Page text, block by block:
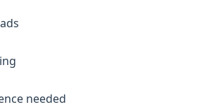
needed